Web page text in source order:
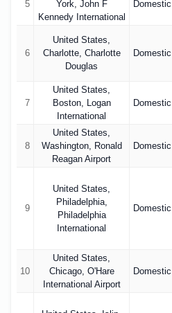
5
York, John F
Kennedy International
Domestic
6
United States,
Charlotte, Charlotte
Douglas
Domestic
7
United States,
Boston, Logan
International
Domestic
8
United States,
Washington, Ronald
Reagan Airport
Domestic
9
United States,
Philadelphia,
Philadelphia
International
Domestic
10
United States,
Chicago, O'Hare
International Airport
Domestic